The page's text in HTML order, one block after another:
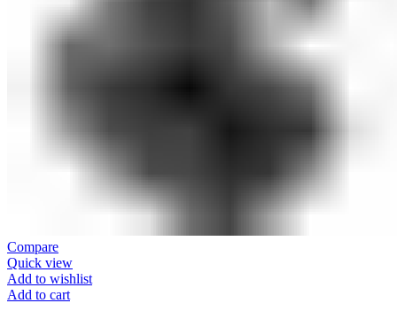
Compare
Quick view
Add to wishlist
Add to cart